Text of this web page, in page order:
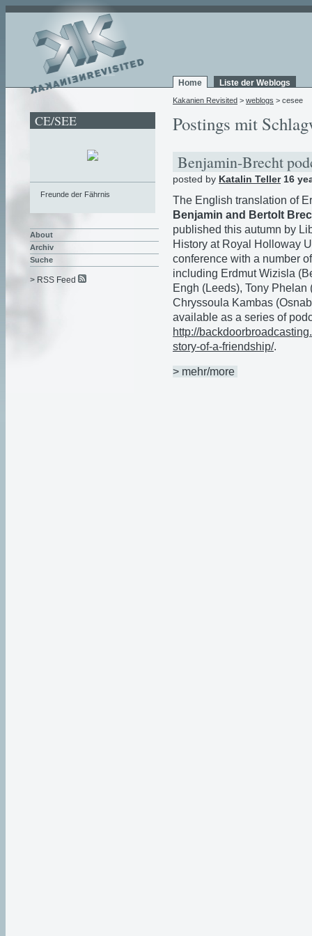
Home Liste der Weblogs
Kakanien Revisited > weblogs > cesee
Postings mit
Benjamin-Brecht
posted by Katalin Teller16
The English translation of
Benjamin and Bertolt
published this autumn by
History at Royal Holloway
conference with a number
including Erdmut Wizisla
Engh (Leeds), Tony
Chryssoula Kambas
available as a series of
http://
story-of-a-friendship/.
> mehr/more
CE/SEE
Freunde der Fährnis
About
Archiv
Suche
> RSS Feed